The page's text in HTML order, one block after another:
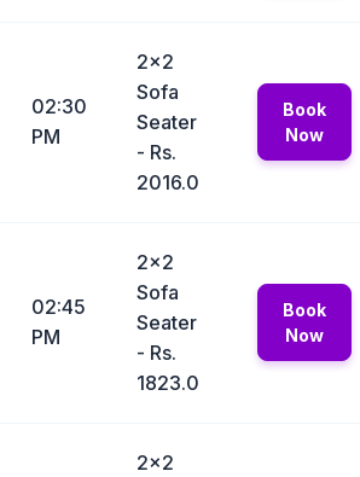
02:30
PM
2x2
Sofa
Seater
- Rs.
2016.0
Book
Now
02:45
PM
2x2
Sofa
Seater
- Rs.
1823.0
Book
Now
2x2